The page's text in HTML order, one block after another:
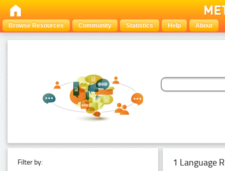
Browse Resources Community Statistics Help About
Filter by: 1 Language